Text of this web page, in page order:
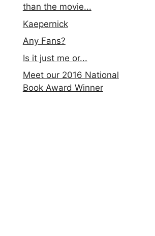
than the movie...
Kaepernick
Any Fans?
Is it just me or...
Meet our 2016 National
Book Award Winner